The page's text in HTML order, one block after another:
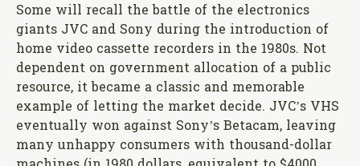
Some will recall the battle of the electronics
giants JVC and Sony during the introduction of
home video cassette recorders in the 1980s. Not
dependent on government allocation of a public
resource, it became a classic and memorable
example of letting the market decide. JVC’s VHS
eventually won against Sony’s Betacam, leaving
many unhappy consumers with thousand-dollar